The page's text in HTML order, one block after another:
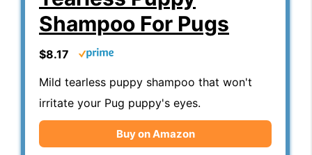
Shampoo For Pugs
$8.17
Mild tearless puppy shampoo that won't
irritate your Pug puppy's eyes.
Buy on Amazon